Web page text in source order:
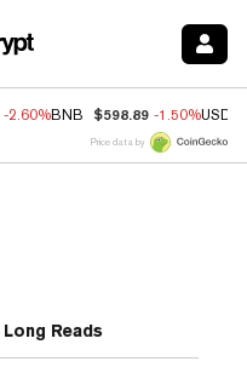
-2.60%BNB $598.89 -1.50%USDC
Price data by
Long Reads